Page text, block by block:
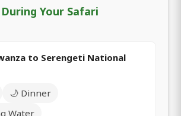
Your Safari
to Serengeti National
🌙 Dinner
Water